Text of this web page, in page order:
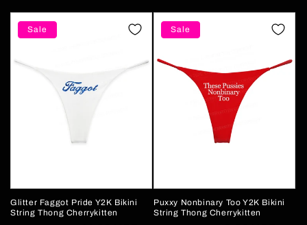
price
price
price
price
Sale
Glitter Faggot Pride Y2K Bikini
String Thong Cherrykitten
Sale
Puxxy Nonbinary Too Y2K Bikini
String Thong Cherrykitten